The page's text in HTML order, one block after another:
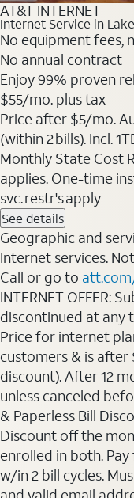
AT&T INTERNET
Internet Service in
No equipment fees,
No annual contract
Enjoy 99% proven
$55/mo. plus tax
Price after $5/mo.
(within 2 bills). Incl.
Monthly State Cost
applies. One-time
svc. restr's apply
See details
Geographic and
Internet services.
Call or go to
INTERNET OFFER:
discontinued at any
Price for internet
customers & is
discount). After 12
unless canceled
& Paperless Bill
Discount off the
enrolled in both.
w/in 2 bill cycles.